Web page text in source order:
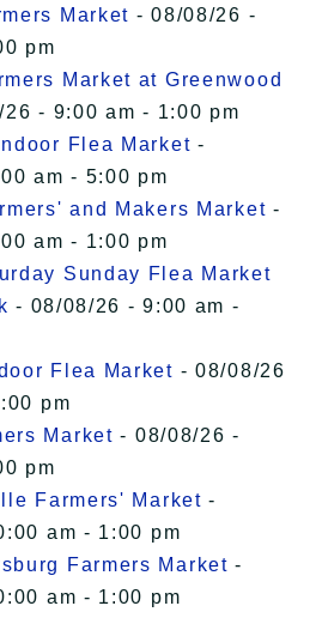
Market - 08/08/26 -
pm
Market at Greenwood
26 - 9:00 am - 1:00 pm
Flea Market -
am - 5:00 pm
and Makers Market -
am - 1:00 pm
Sunday Flea Market
- 08/08/26 - 9:00 am -
Flea Market - 08/08/26
pm
Market - 08/08/26 -
pm
Farmers' Market -
am - 1:00 pm
Farmers Market -
am - 1:00 pm